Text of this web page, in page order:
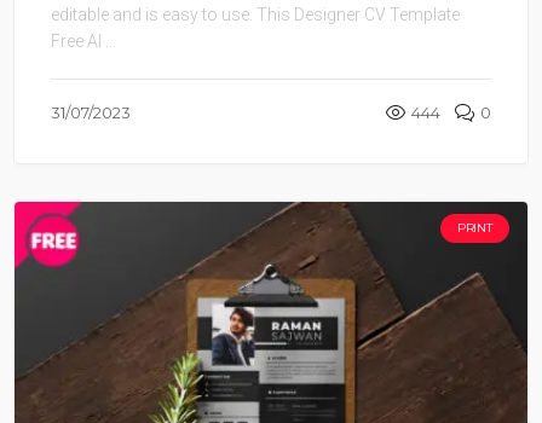
editable and is easy to use. This Designer CV Template
Free AI ...
31/07/2023 444 0
PRINT